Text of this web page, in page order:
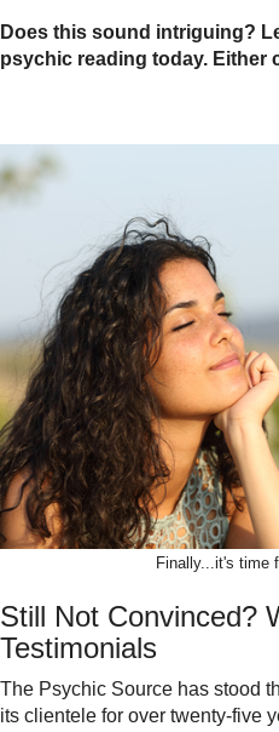
Does this sound intriguing?
psychic reading today. Either
Finally...it's time
Still Not Convinced?
Testimonials
The Psychic Source has stood
its clientele for over twenty-five